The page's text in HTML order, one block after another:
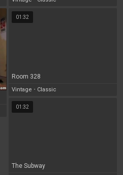
01:32
Room 328
Vintage • Classic
01:32
The Subway